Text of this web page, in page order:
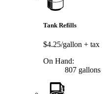
Tank Refills
$4.25/gallon + tax
On Hand:
807 gallons